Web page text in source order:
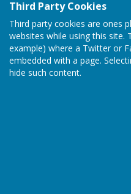
Third Party Cookies
Third party cookies are ones
websites while using this site.
example) where a Twitter or
embedded with a page.
hide such content.